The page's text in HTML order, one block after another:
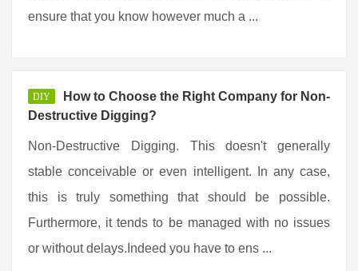
ensure that you know however much a ...
DIY
How to Choose the Right Company for Non-
Destructive Digging?
Non-Destructive Digging. This doesn't generally
stable conceivable or even intelligent. In any case,
this is truly something that should be possible.
Furthermore, it tends to be managed with no issues
or without delays.Indeed you have to ens ...